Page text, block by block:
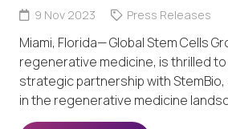
9 Nov 2023 Press Releases
Miami, Florida— Global Stem Cells
regenerative medicine, is thrilled
strategic partnership with
in the regenerative medicine